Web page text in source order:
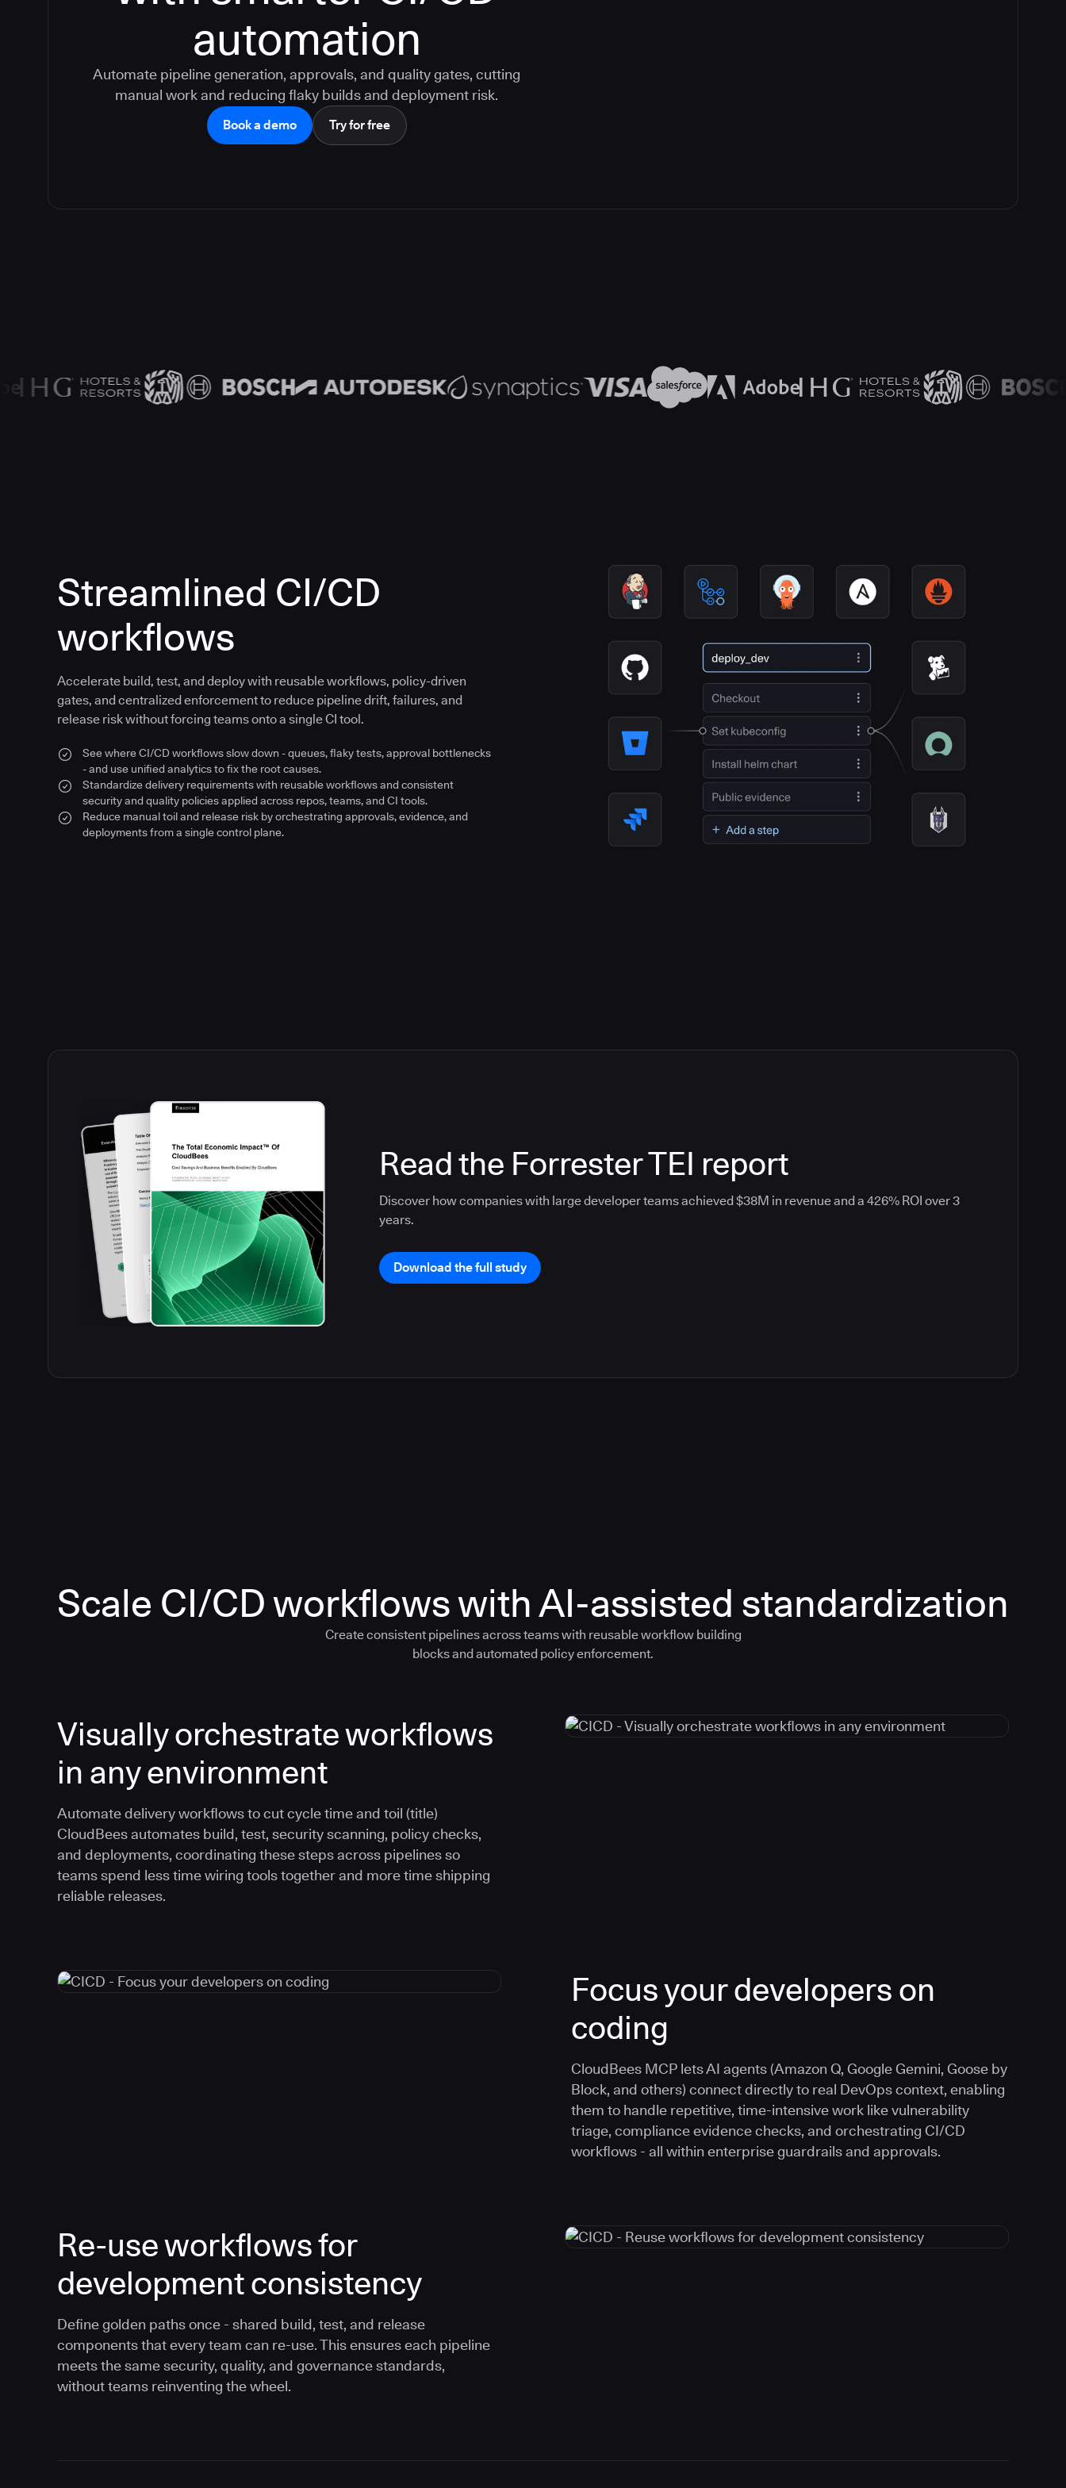
automation
Automate pipeline generation, approvals, and quality gates, cutting
manual work and reducing flaky builds and deployment risk.
Book a demo Try for free
Streamlined CI/CD
workflows
Accelerate build, test, and deploy with reusable workflows, policy-driven
gates, and centralized enforcement to reduce pipeline drift, failures, and
release risk without forcing teams onto a single CI tool.
See where CI/CD workflows slow down - queues, flaky tests, approval bottlenecks
- and use unified analytics to fix the root causes.
Standardize delivery requirements with reusable workflows and consistent
security and quality policies applied across repos, teams, and CI tools.
Reduce manual toil and release risk by orchestrating approvals, evidence, and
deployments from a single control plane.
Read the Forrester TEI report
Discover how companies with large developer teams achieved $38M in revenue and a 426% ROI over 3
years.
Download the full study
Scale CI/CD workflows with AI-assisted standardization
Create consistent pipelines across teams with reusable workflow building
blocks and automated policy enforcement.
Visually orchestrate workflows
in any environment
Automate delivery workflows to cut cycle time and toil (title)
CloudBees automates build, test, security scanning, policy checks,
and deployments, coordinating these steps across pipelines so
teams spend less time wiring tools together and more time shipping
reliable releases.
Focus your developers on
coding
CloudBees MCP lets AI agents (Amazon Q, Google Gemini, Goose by
Block, and others) connect directly to real DevOps context, enabling
them to handle repetitive, time-intensive work like vulnerability
triage, compliance evidence checks, and orchestrating CI/CD
workflows - all within enterprise guardrails and approvals.
Re-use workflows for
development consistency
Define golden paths once - shared build, test, and release
components that every team can re-use. This ensures each pipeline
meets the same security, quality, and governance standards,
without teams reinventing the wheel.